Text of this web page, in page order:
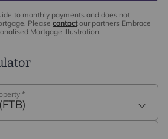
to monthly payments and does not
Please contactour partners Embrace
Mortgage Illustration.
*